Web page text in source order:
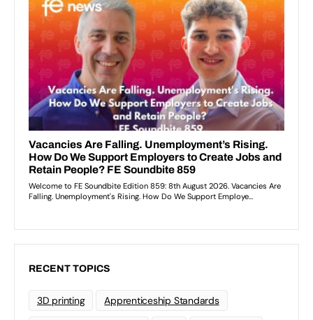
RECENT TOPICS
3D printing Apprenticeship Standards